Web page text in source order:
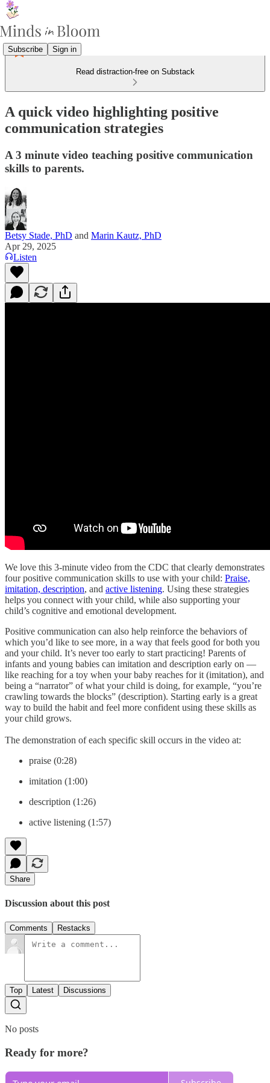
Subscribe Sign in
Read distraction-free on Substack
A quick video highlighting positive
communication strategies
A 3 minute video teaching positive communication
skills to parents.
Betsy Stade, PhD and Marin Kautz, PhD
Apr 29, 2025
Listen
We love this 3-minute video from the CDC that clearly demonstrates
four positive communication skills to use with your child: Praise,
imitation, description, and active listening. Using these strategies
helps you connect with your child, while also supporting your
child’s cognitive and emotional development.
Positive communication can also help reinforce the behaviors of
which you’d like to see more, in a way that feels good for both you
and your child. It’s never too early to start practicing! Parents of
infants and young babies can imitation and description early on —
like reaching for a toy when your baby reaches for it (imitation), and
being a “narrator” of what your child is doing, for example, “you’re
crawling towards the blocks” (description). Starting early is a great
way to build the habit and feel more confident using these skills as
your child grows.
The demonstration of each specific skill occurs in the video at:
praise (0:28)
imitation (1:00)
description (1:26)
active listening (1:57)
Share
Discussion about this post
Comments Restacks
Top Latest Discussions
No posts
Ready for more?